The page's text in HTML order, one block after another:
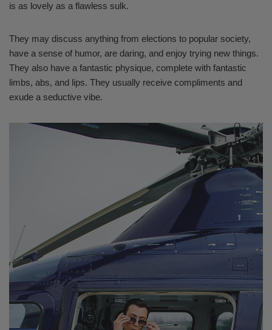
is as lovely as a flawless sulk.
They may discuss anything from elections to popular society,
have a sense of humor, are daring, and enjoy trying new things.
They also have a fantastic physique, complete with fantastic
limbs, abs, and lips. They usually receive compliments and
exude a seductive vibe.